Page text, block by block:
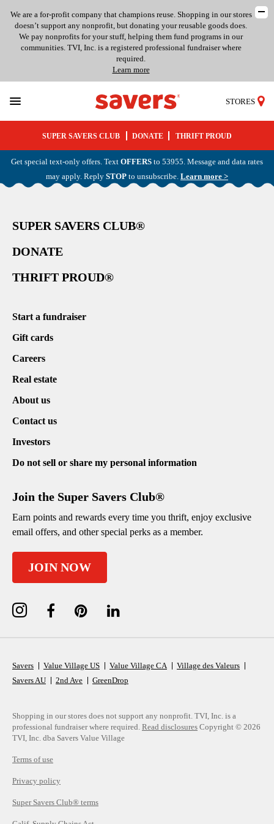
We are a for-profit company that champions reuse. Shopping in our stores
doesn’t support any nonprofit, but donating your reusable goods does.
We pay nonprofits for your stuff, helping them fund programs in our
communities. TVI, Inc. is a registered professional fundraiser where
required.
Learn more
STORES
SUPER SAVERS CLUB DONATE THRIFT PROUD
Get special text-only offers. Text OFFERS to 53955. Message and data rates
may apply. Reply STOP to unsubscribe. Learn more >
SUPER SAVERS CLUB®
DONATE
THRIFT PROUD®
Start a fundraiser
Gift cards
Careers
Real estate
About us
Contact us
Investors
Do not sell or share my personal information
Join the Super Savers Club®
Earn points and rewards every time you thrift, enjoy exclusive
email offers, and other special perks as a member.
JOIN NOW
Savers Value Village US Value Village CA
Village des Valeurs
Savers AU
2nd Ave GreenDrop
Shopping in our stores does not support any nonprofit. TVI, Inc. is a
professional fundraiser where required. Read disclosures Copyright © 2026
TVI, Inc. dba Savers Value Village
Terms of use
Privacy policy
Super Savers Club® terms